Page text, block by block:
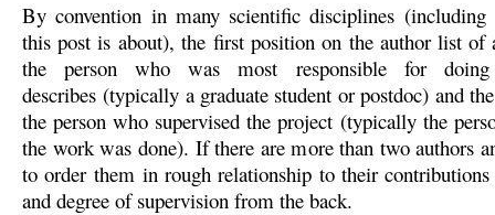
By convention in many scientific disciplines
this post is about), the first position on the author list of
the person who was most responsible for
describes (typically a graduate student or postdoc) and
the person who supervised the project (typically the
the work was done). If there are more than two authors
to order them in rough relationship to their
and degree of supervision from the back.